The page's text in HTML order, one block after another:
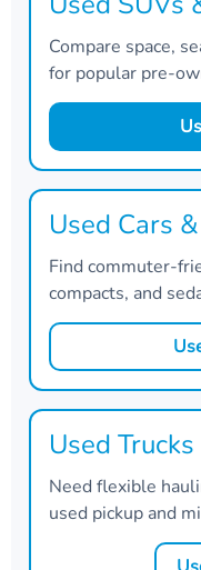
Compare space,
for popular pre-
Used Cars
Find commuter-
compacts, and
Used
Need flexible
used pickup and